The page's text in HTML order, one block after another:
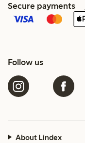
Secure payments
Follow us
About Lindex